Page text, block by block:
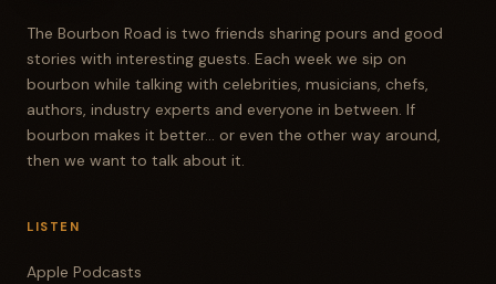
The Bourbon Road is two friends sharing pours and good
stories with interesting guests. Each week we sip on
bourbon while talking with celebrities, musicians, chefs,
authors, industry experts and everyone in between. If
bourbon makes it better... or even the other way around,
then we want to talk about it.
LISTEN
Apple Podcasts